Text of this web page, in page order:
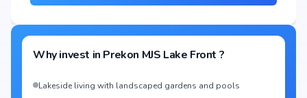
Why invest in Prekon MJS Lake Front ?
Lakeside living with landscaped gardens and pools